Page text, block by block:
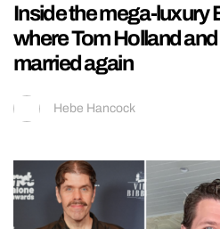
Inside the mega-luxury
where Tom Holland
married again
Hebe Hancock